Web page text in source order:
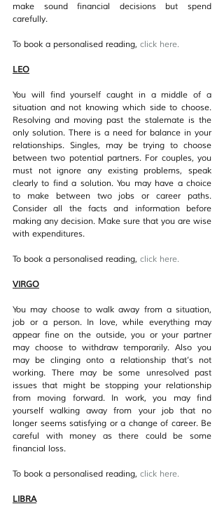
make sound financial decisions but spend
carefully.
To book a personalised reading, click here.
LEO
You will find yourself caught in a middle of a
situation and not knowing which side to choose.
Resolving and moving past the stalemate is the
only solution. There is a need for balance in your
relationships. Singles, may be trying to choose
between two potential partners. For couples, you
must not ignore any existing problems, speak
clearly to find a solution. You may have a choice
to make between two jobs or career paths.
Consider all the facts and information before
making any decision. Make sure that you are wise
with expenditures.
To book a personalised reading, click here.
VIRGO
You may choose to walk away from a situation,
job or a person. In love, while everything may
appear fine on the outside, you or your partner
may choose to withdraw temporarily. Also you
may be clinging onto a relationship that’s not
working. There may be some unresolved past
issues that might be stopping your relationship
from moving forward. In work, you may find
yourself walking away from your job that no
longer seems satisfying or a change of career. Be
careful with money as there could be some
financial loss.
To book a personalised reading, click here.
LIBRA